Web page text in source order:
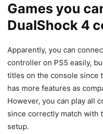
Games you
DualShock 4
Apparently, you can
controller on PS5 easily,
titles on the console since
has more features as
However, you can play all
since correctly match with
setup.